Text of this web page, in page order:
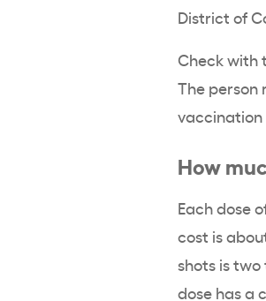
District of
Check with
The person
vaccination
How
Each dose
cost is
shots is two
dose has a